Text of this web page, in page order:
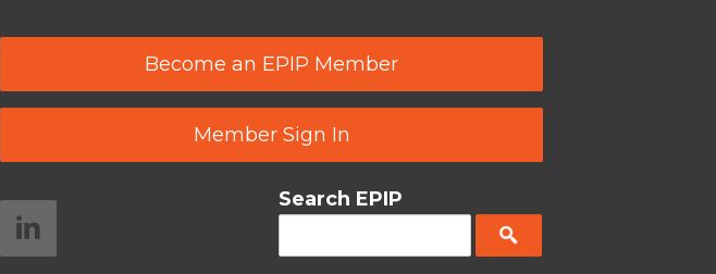
Become an EPIP Member
Member Sign In
Search EPIP